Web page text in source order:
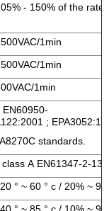
- 150% of the
1min
1min
1min
;
standards.
A EN61347-2-
° ~ 60 ° c / 20% ~